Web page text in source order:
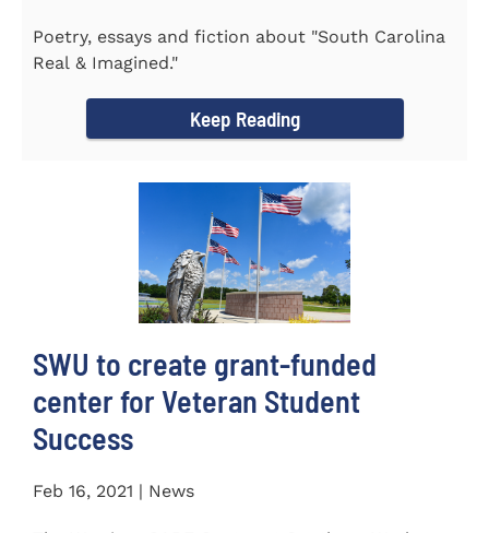
Poetry, essays and fiction about "South Carolina
Real & Imagined."
Keep Reading
SWU to create grant-funded
center for Veteran Student
Success
Feb 16, 2021 | News